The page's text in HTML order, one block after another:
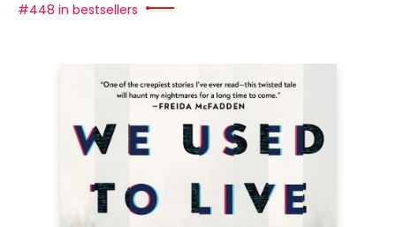
#448 in bestsellers